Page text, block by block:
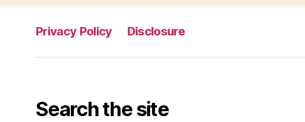
Privacy Policy Disclosure
Search the site